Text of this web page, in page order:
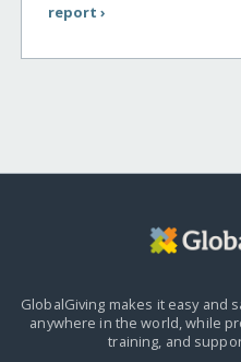
report ›
GlobalGiving makes it easy and
anywhere in the world,while
training, and